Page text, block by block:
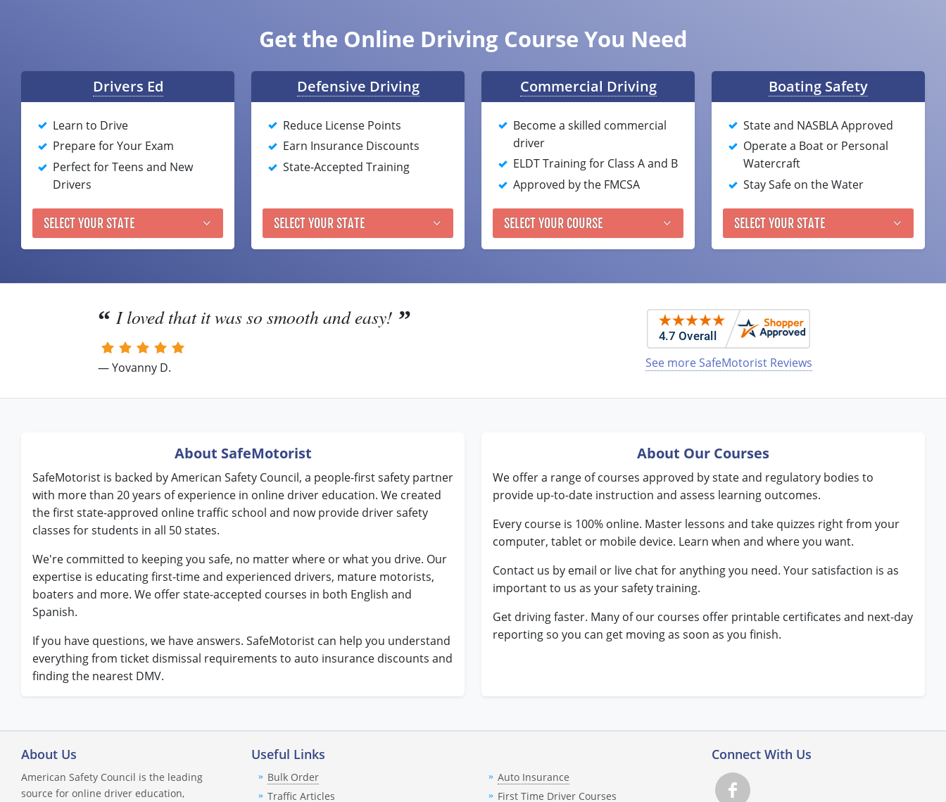
Get the Online Driving Course You Need
Drivers Ed
Learn to Drive
Prepare for Your Exam
Perfect for Teens and New
Drivers
SELECT YOUR STATE
Defensive Driving
Reduce License Points
Earn Insurance Discounts
State-Accepted Training
SELECT YOUR STATE
Commercial Driving
Become a skilled commercial
driver
ELDT Training for Class A and B
Approved by the FMCSA
SELECT YOUR COURSE
Boating Safety
State and NASBLA Approved
Operate a Boat or Personal
Watercraft
Stay Safe on the Water
SELECT YOUR STATE
I loved that it was so smooth and easy!
— Yovanny D. See more SafeMotorist Reviews
About SafeMotorist
SafeMotorist is backed by American Safety Council, a people-first safety partner
with more than 20 years of experience in online driver education. We created
the first state-approved online traffic school and now provide driver safety
classes for students in all 50 states.
We're committed to keeping you safe, no matter where or what you drive. Our
expertise is educating first-time and experienced drivers, mature motorists,
boaters and more. We offer state-accepted courses in both English and
Spanish.
If you have questions, we have answers. SafeMotorist can help you understand
everything from ticket dismissal requirements to auto insurance discounts and
finding the nearest DMV.
About Our Courses
We offer a range of courses approved by state and regulatory bodies to
provide up-to-date instruction and assess learning outcomes.
Every course is 100% online. Master lessons and take quizzes right from your
computer, tablet or mobile device. Learn when and where you want.
Contact us by email or live chat for anything you need. Your satisfaction is as
important to us as your safety training.
Get driving faster. Many of our courses offer printable certificates and next-day
reporting so you can get moving as soon as you finish.
About Us
American Safety Council is the leading
source for online driver education,
Useful Links
Bulk Order
Traffic Articles
Auto Insurance
First Time Driver Courses
Connect With Us